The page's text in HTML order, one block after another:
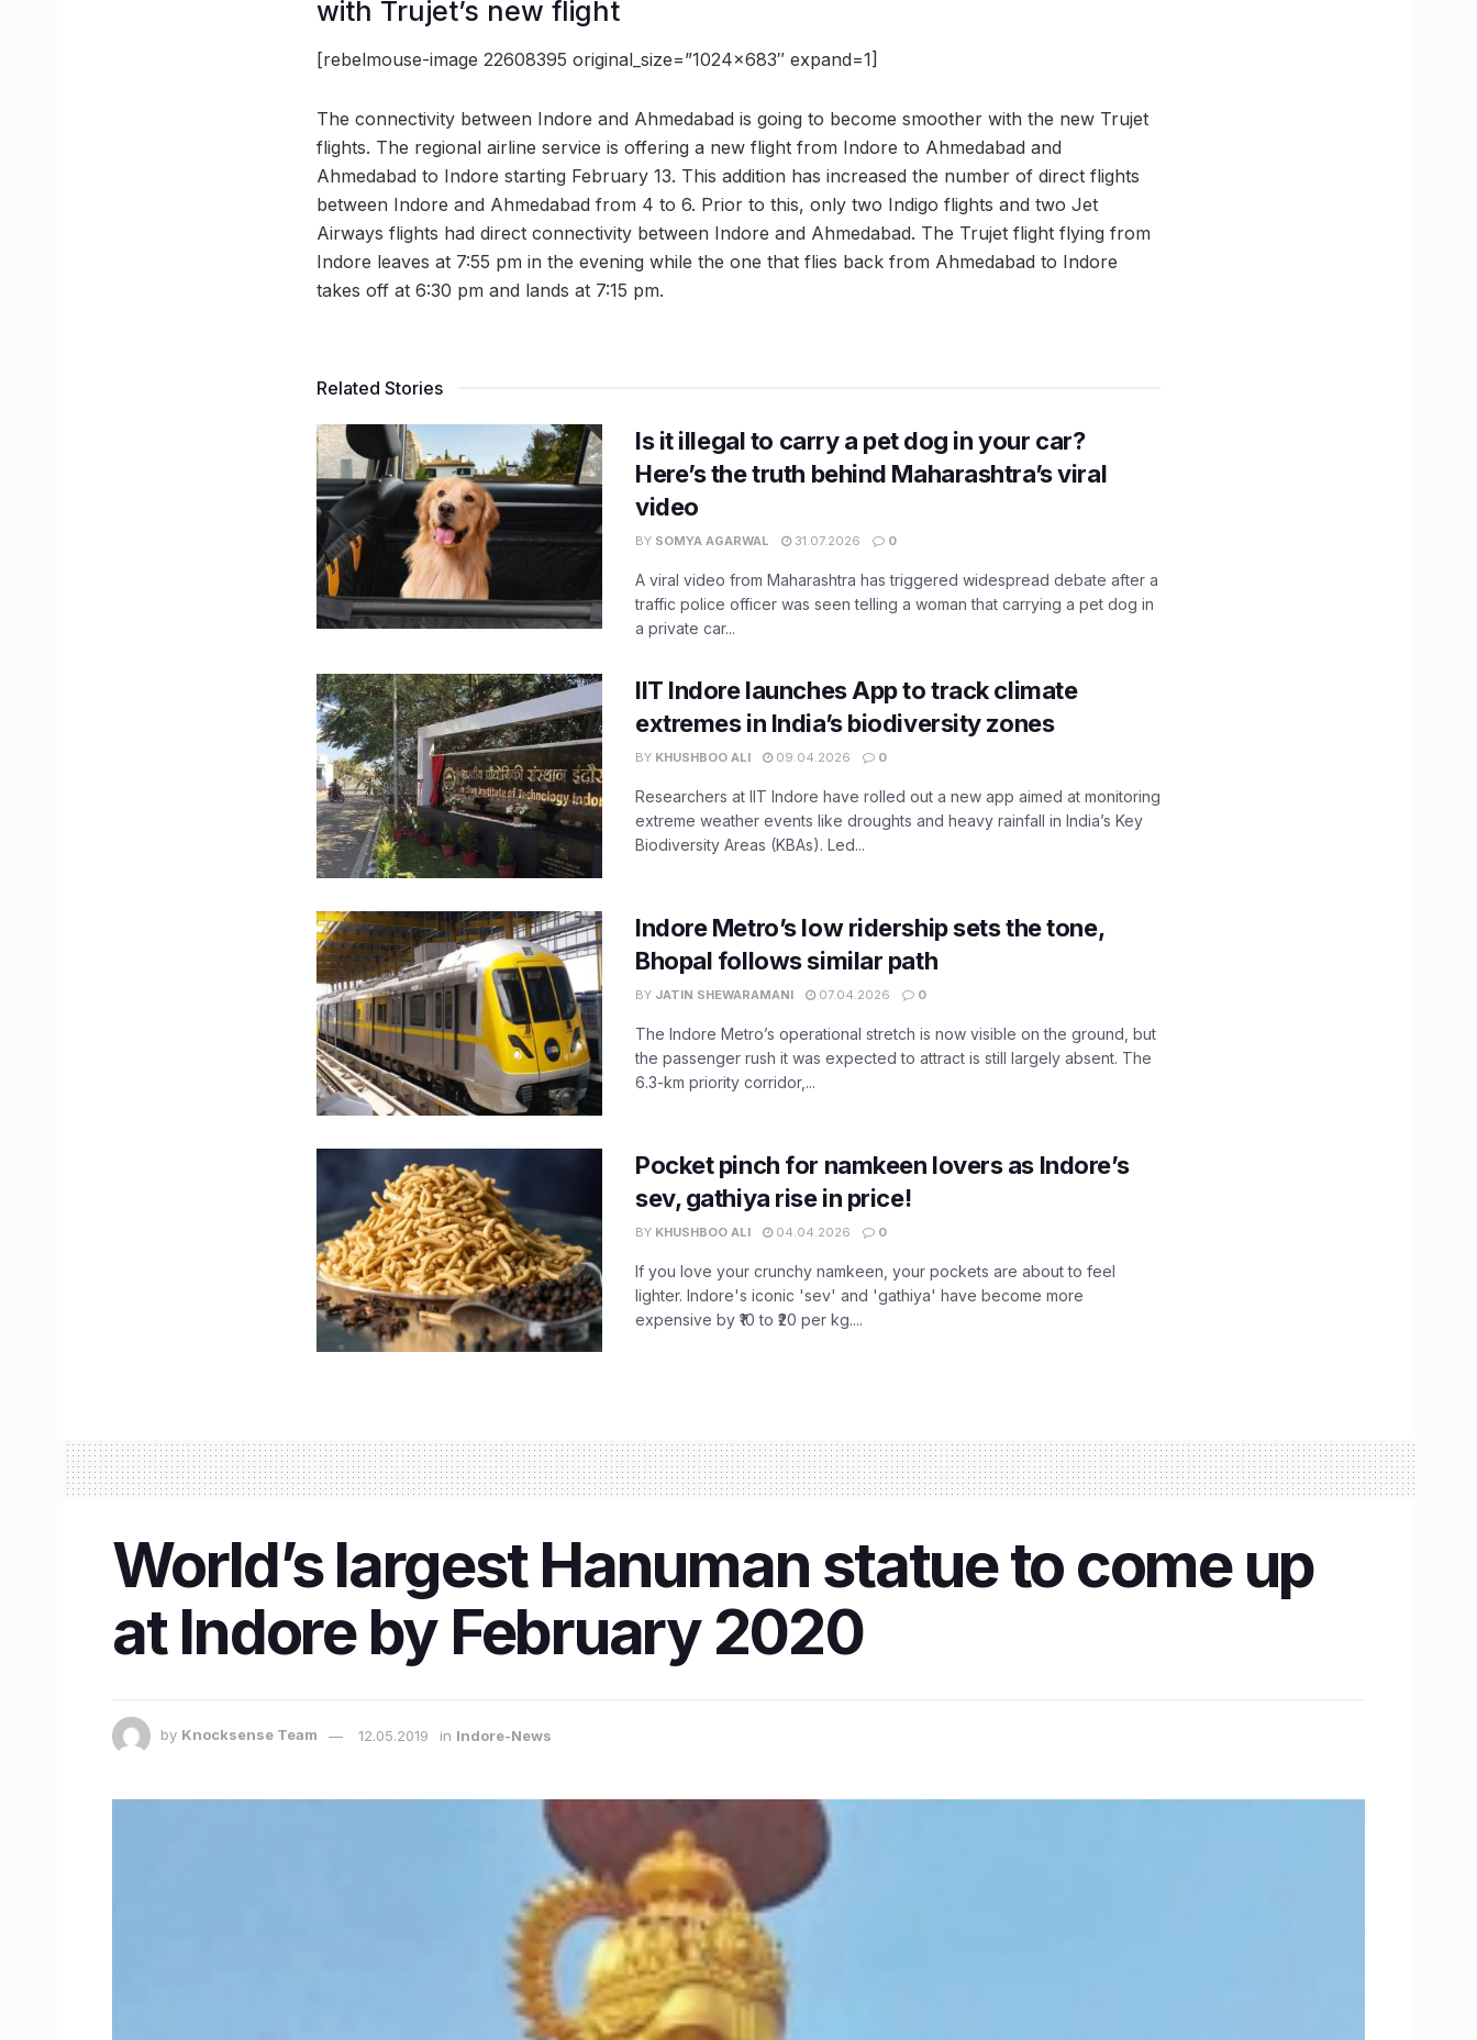
with Trujet’s new flight
[rebelmouse-image 22608395 original_size=”1024×683″ expand=1]
The connectivity between Indore and Ahmedabad is going to become smoother with the new Trujet
flights. The regional airline service is offering a new flight from Indore to Ahmedabad and
Ahmedabad to Indore starting February 13. This addition has increased the number of direct flights
between Indore and Ahmedabad from 4 to 6. Prior to this, only two Indigo flights and two Jet
Airways flights had direct connectivity between Indore and Ahmedabad. The Trujet flight flying from
Indore leaves at 7:55 pm in the evening while the one that flies back from Ahmedabad to Indore
takes off at 6:30 pm and lands at 7:15 pm.
Related Stories
Is it illegal to carry a pet dog in your car?
Here’s the truth behind Maharashtra’s viral
video
BY SOMYA AGARWAL 31.07.2026 0
A viral video from Maharashtra has triggered widespread debate after a
traffic police officer was seen telling a woman that carrying a pet dog in
a private car...
IIT Indore launches App to track climate
extremes in India’s biodiversity zones
BY KHUSHBOO ALI 09.04.2026 0
Researchers at IIT Indore have rolled out a new app aimed at monitoring
extreme weather events like droughts and heavy rainfall in India’s Key
Biodiversity Areas (KBAs). Led...
Indore Metro’s low ridership sets the tone,
Bhopal follows similar path
BY JATIN SHEWARAMANI 07.04.2026 0
The Indore Metro’s operational stretch is now visible on the ground, but
the passenger rush it was expected to attract is still largely absent. The
6.3-km priority corridor,...
Pocket pinch for namkeen lovers as Indore’s
sev, gathiya rise in price!
BY KHUSHBOO ALI 04.04.2026 0
If you love your crunchy namkeen, your pockets are about to feel
lighter. Indore's iconic 'sev' and 'gathiya' have become more
expensive by ₹10 to ₹20 per kg....
World’s largest Hanuman statue to come up
at Indore by February 2020
by Knocksense Team 12.05.2019 in Indore-News